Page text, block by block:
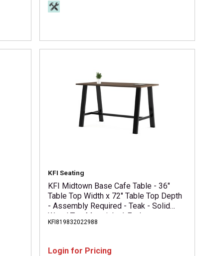
KFI Seating
KFI Midtown Base Cafe Table - 36"
Table Top Width x 72" Table Top Depth
- Assembly Required - Teak - Solid
Wood Top Material - 1 Each
KFI819832022988
Login for Pricing